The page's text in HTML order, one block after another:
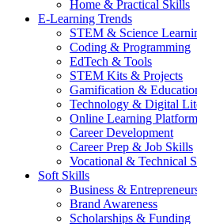
Home & Practical Skills
E-Learning Trends
STEM & Science
Coding & Programming
EdTech & Tools
STEM Kits & Projects
Gamification &
Technology & Digital
Online Learning
Career Development
Career Prep & Job Skills
Vocational & Technical
Soft Skills
Business &
Brand Awareness
Scholarships & Funding